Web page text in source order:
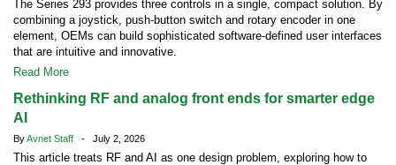
The Series 293 provides three controls in a single, compact solution. By
combining a joystick, push-button switch and rotary encoder in one
element, OEMs can build sophisticated software-defined user interfaces
that are intuitive and innovative.
Read More
Rethinking RF and analog front ends for smarter edge
AI
ByAvnet Staff - July 2, 2026
This article treats RF and AI as one design problem, exploring how to